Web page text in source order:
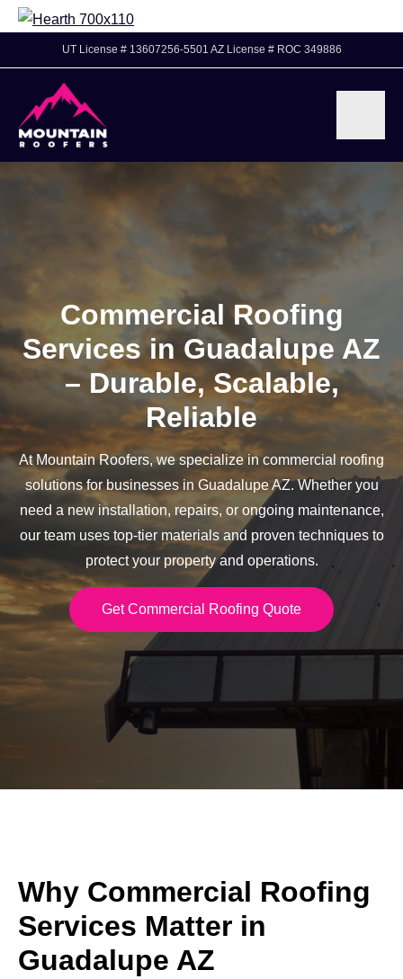
UT License # 13607256-5501 AZ License # ROC 349886
Commercial Roofing
Services in Guadalupe AZ
– Durable, Scalable,
Reliable
At Mountain Roofers, we specialize in commercial roofing
solutions for businesses in Guadalupe AZ. Whether you
need a new installation, repairs, or ongoing maintenance,
our team uses top-tier materials and proven techniques to
protect your property and operations.
Get Commercial Roofing Quote
Why Commercial Roofing
Services Matter in
Guadalupe AZ